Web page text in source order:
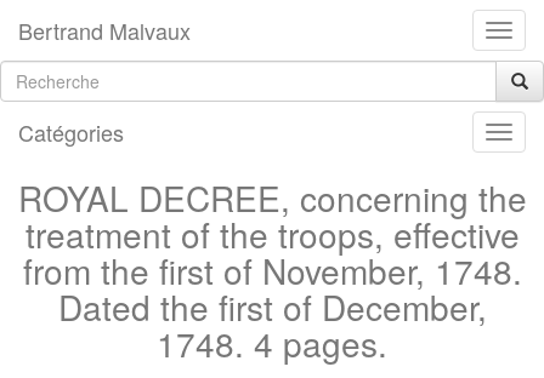
Bertrand Malvaux
Catégories
ROYAL DECREE, concerning the
treatment of the troops, effective
from the first of November, 1748.
Dated the first of December,
1748. 4 pages.